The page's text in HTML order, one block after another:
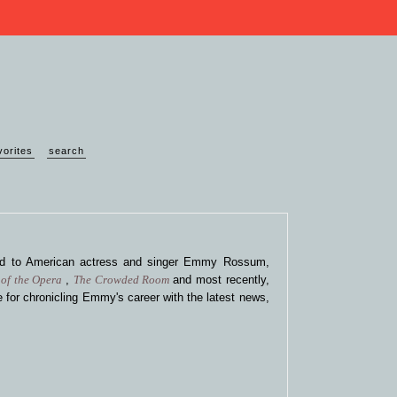
search
American actress and singer Emmy Rossum,
the Opera , The Crowded Roomand most recently,
chronicling Emmy's career with the latest news,